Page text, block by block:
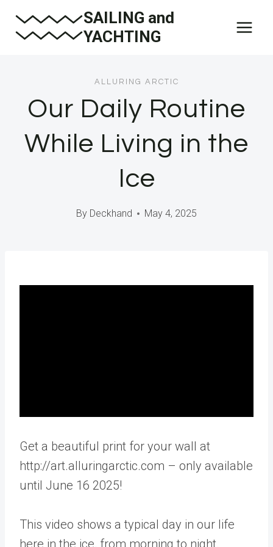
SAILING and
YACHTING
ALLURING ARCTIC
Our Daily Routine
While Living in the
Ice
By Deckhand May 4, 2025
Get a beautiful print for your wall at
http://art.alluringarctic.com – only available
until June 16 2025!
This video shows a typical day in our life
here in the ice, from morning to night.